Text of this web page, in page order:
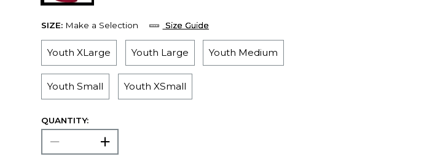
SIZE: Make a Selection Size Guide
Youth XLarge Youth Large Youth Medium
Youth Small Youth XSmall
QUANTITY: